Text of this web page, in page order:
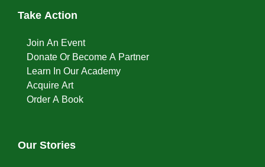
Take Action
Join An Event
Donate Or Become A Partner
Learn In Our Academy
Acquire Art
Order A Book
Our Stories